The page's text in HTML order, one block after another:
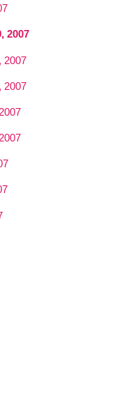
2007
2007
2007